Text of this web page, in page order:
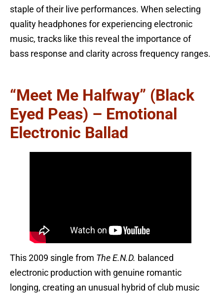
staple of their live performances. When selecting
quality headphones for experiencing electronic
music, tracks like this reveal the importance of
bass response and clarity across frequency ranges.
“Meet Me Halfway” (Black
Eyed Peas) – Emotional
Electronic Ballad
This 2009 single from The E.N.D. balanced
electronic production with genuine romantic
longing, creating an unusual hybrid of club music